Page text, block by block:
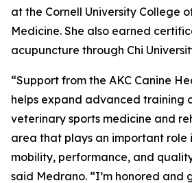
at the Cornell University College
Medicine. She also earned
acupuncture through Chi
“Support from the AKC Canine
helps expand advanced training
veterinary sports medicine and
area that plays an important role
mobility, performance, and
said Medrano. “I’m honored and